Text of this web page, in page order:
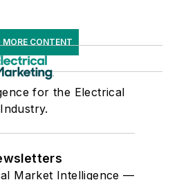
MORE CONTENT
for the Electrical
Industry.
Market Intelligence —